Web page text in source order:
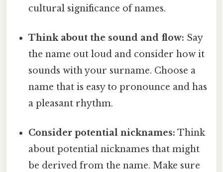
cultural significance of names.
Think about the sound and flow: Say
the name out loud and consider how it
sounds with your surname. Choose a
name that is easy to pronounce and has
a pleasant rhythm.
Consider potential nicknames: Think
about potential nicknames that might
be derived from the name. Make sure